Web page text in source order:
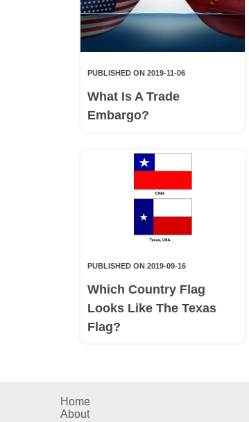
PUBLISHED ON 2019-11-06
What Is A Trade
Embargo?
PUBLISHED ON 2019-09-16
Which Country Flag
Looks Like The Texas
Flag?
Home
About